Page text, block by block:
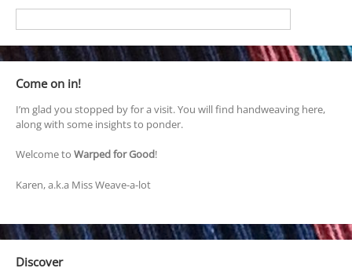
Come on in!
I’m glad you stopped by for a visit. You will find handweaving here,
along with some insights to ponder.
Welcome to Warped for Good!
Karen, a.k.a Miss Weave-a-lot
Discover